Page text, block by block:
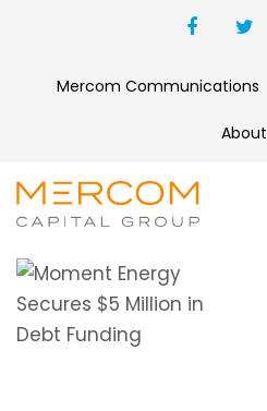
Mercom Communications
About
TDIP